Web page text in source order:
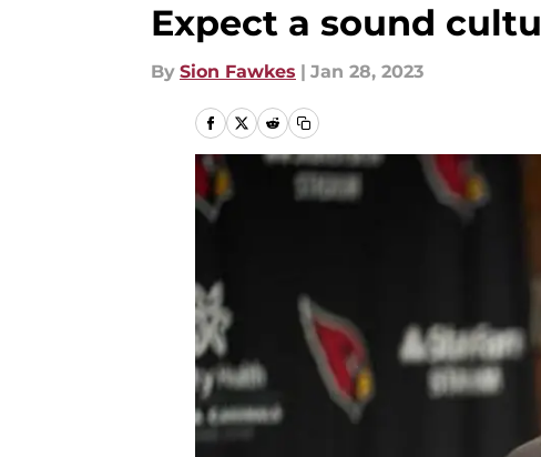
Expect a sound
By Sion Fawkes | Jan 28, 2023